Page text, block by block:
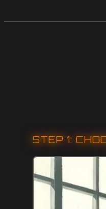
STEP 1: